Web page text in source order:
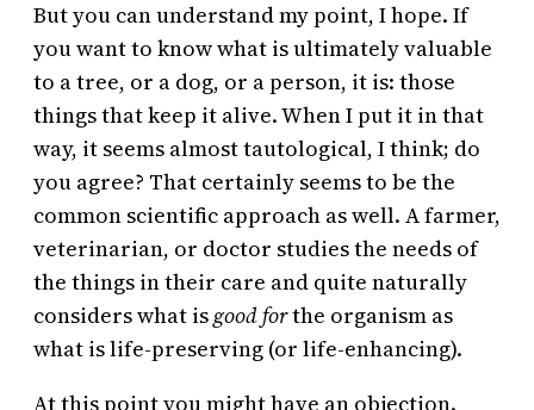
But you can understand my point, I hope. If
you want to know what is ultimately valuable
to a tree, or a dog, or a person, it is: those
things that keep it alive. When I put it in that
way, it seems almost tautological, I think; do
you agree? That certainly seems to be the
common scientific approach as well. A farmer,
veterinarian, or doctor studies the needs of
the things in their care and quite naturally
considers what isgood forthe organism as
what is life-preserving (or life-enhancing).
At this point you might have an objection.